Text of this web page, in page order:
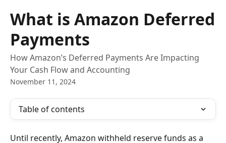
What is Amazon Deferred
Payments
How Amazon’s Deferred Payments Are Impacting
Your Cash Flow and Accounting
November 11, 2024
Table of contents
Until recently, Amazon withheld reserve funds as a